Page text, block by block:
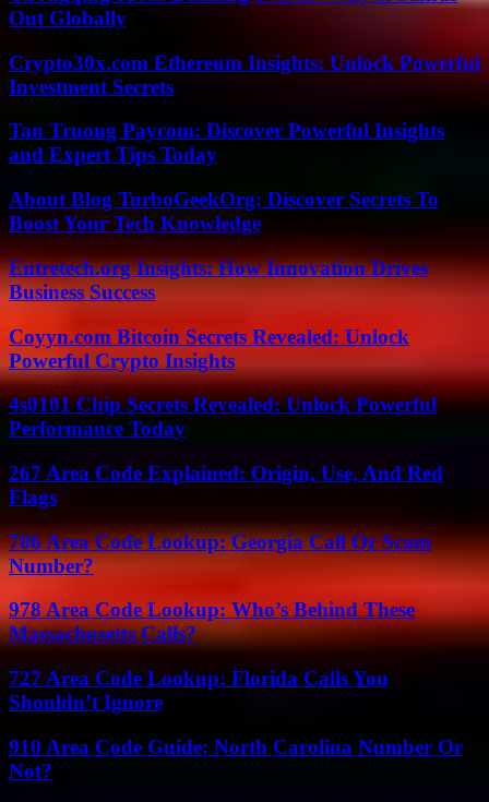
Out Globally
Crypto30x.com Ethereum Insights: Unlock Powerful
Investment Secrets
Tan Truong Paycom: Discover Powerful Insights
and Expert Tips Today
About Blog TurboGeekOrg: Discover Secrets To
Boost Your Tech Knowledge
Entretech.org Insights: How Innovation Drives
Business Success
Coyyn.com Bitcoin Secrets Revealed: Unlock
Powerful Crypto Insights
4s0101 Chip Secrets Revealed: Unlock Powerful
Performance Today
267 Area Code Explained: Origin, Use, And Red
Flags
706 Area Code Lookup: Georgia Call Or Scam
Number?
978 Area Code Lookup: Who’s Behind These
Massachusetts Calls?
727 Area Code Lookup: Florida Calls You
Shouldn’t Ignore
910 Area Code Guide: North Carolina Number Or
Not?